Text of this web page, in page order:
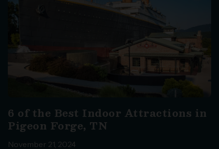
6 of the Best Indoor Attractions in
Pigeon Forge, TN
November 21, 2024